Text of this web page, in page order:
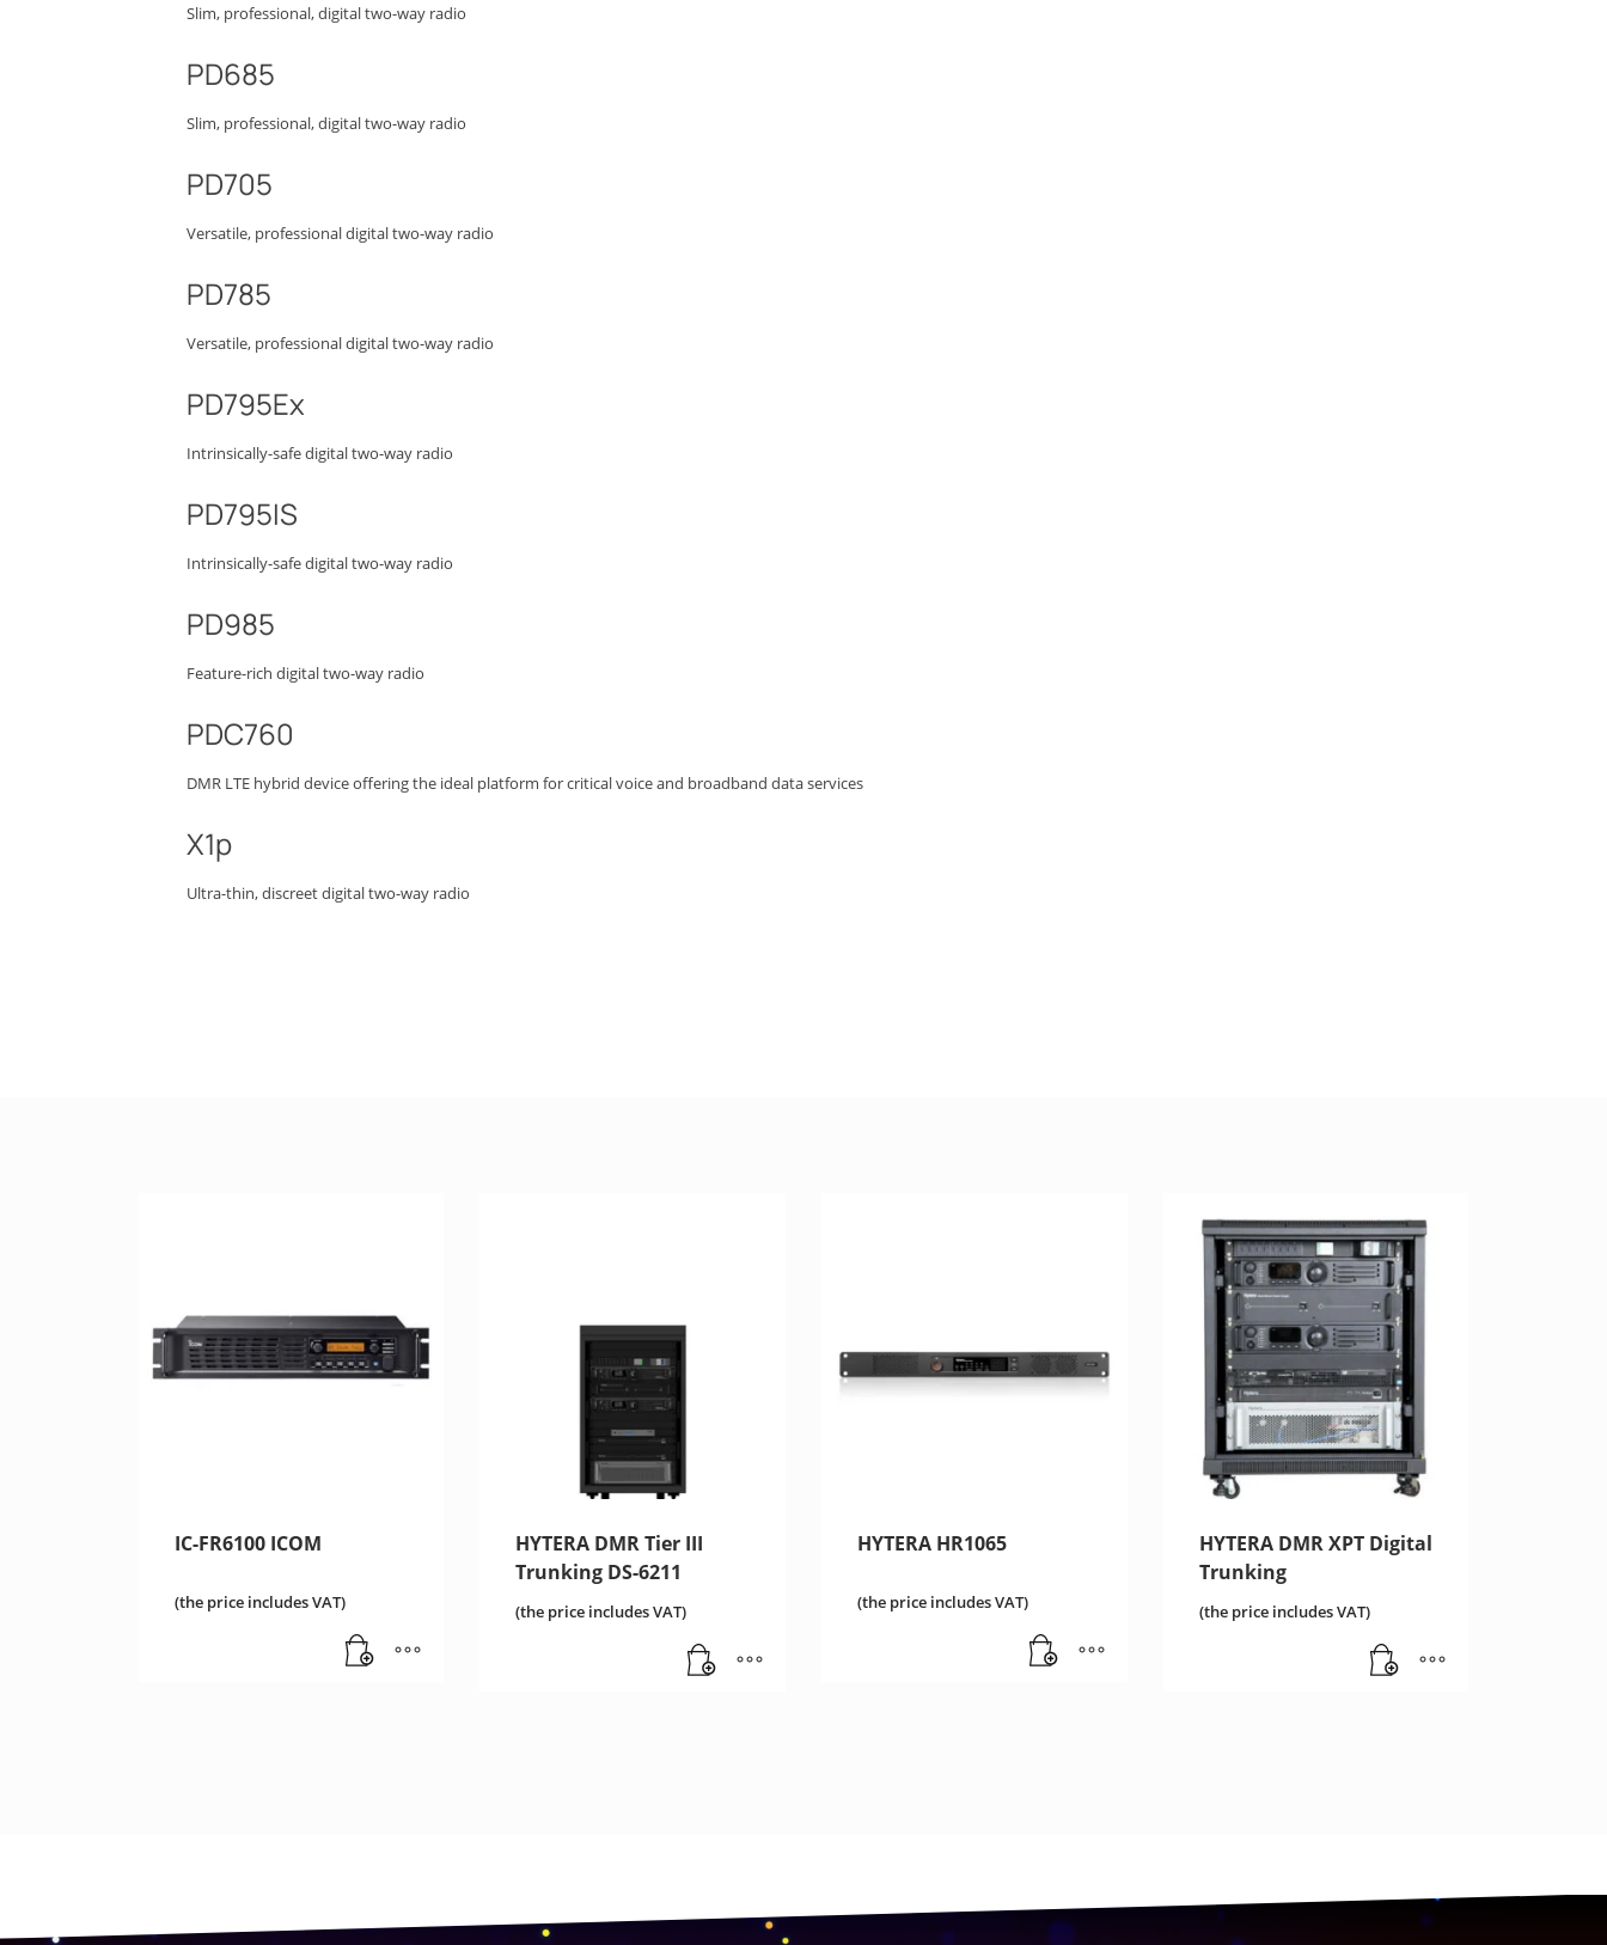
Slim, professional, digital two-way radio
PD685
Slim, professional, digital two-way radio
PD705
Versatile, professional digital two-way radio
PD785
Versatile, professional digital two-way radio
PD795Ex
Intrinsically-safe digital two-way radio
PD795IS
Intrinsically-safe digital two-way radio
PD985
Feature-rich digital two-way radio
PDC760
DMR LTE hybrid device offering the ideal platform for critical voice and broadband data services
X1p
Ultra-thin, discreet digital two-way radio
IC-FR6100 ICOM
(the price includes VAT)
HYTERA DMR Tier III
Trunking DS-6211
(the price includes VAT)
HYTERA HR1065
(the price includes VAT)
HYTERA DMR XPT Digital
Trunking
(the price includes VAT)